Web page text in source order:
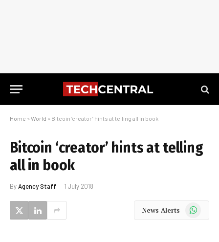
Home » World » Bitcoin ‘creator’ hints at telling all in book
Bitcoin ‘creator’ hints at telling
all in book
ByAgency Staff 1 July 2018
News Alerts WhatsApp